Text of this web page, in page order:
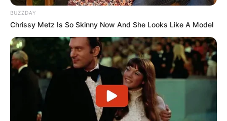
BUZZDAY
Chrissy Metz Is So Skinny Now And She Looks Like A Model